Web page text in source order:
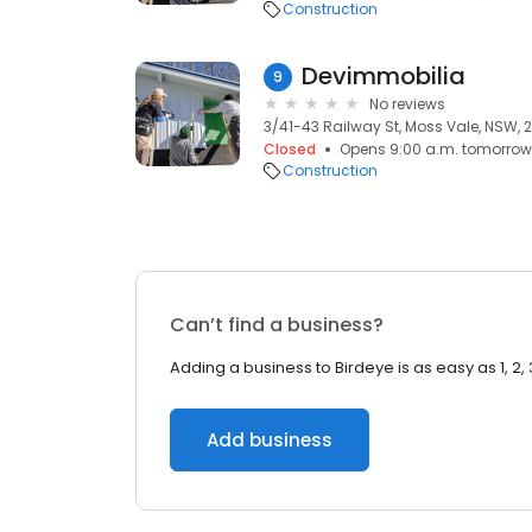
Construction
9 Devimmobilia
No reviews
3/41-43 Railway St, Moss Vale, NSW,
Closed
Opens 9:00 a.m. tomorrow
Construction
Can’t find a business?
Adding a business to Birdeye is as easy as 1, 2,
Add business